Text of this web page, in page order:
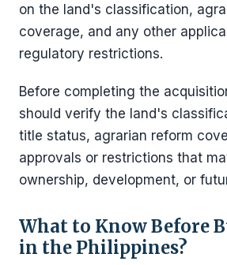
on the land's classification,
coverage, and any other
regulatory restrictions.
Before completing the
should verify the land's
title status, agrarian reform
approvals or restrictions that
ownership, development, or
What to Know Before
in the Philippines?